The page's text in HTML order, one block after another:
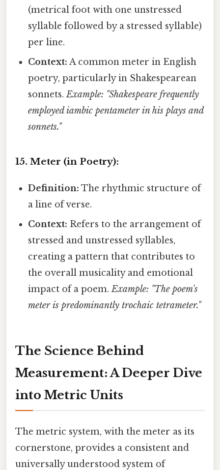
(metrical foot with one unstressed
syllable followed by a stressed syllable)
per line.
Context: A common meter in English
poetry, particularly in Shakespearean
sonnets.Example: "Shakespeare frequently
employed iambic pentameter in his plays and
sonnets."
15. Meter (in Poetry):
Definition: The rhythmic structure of
a line of verse.
Context: Refers to the arrangement of
stressed and unstressed syllables,
creating a pattern that contributes to
the overall musicality and emotional
impact of a poem.Example: "The poem's
meter is predominantly trochaic tetrameter."
The Science Behind
Measurement: A Deeper Dive
into Metric Units
The metric system, with the meter as its
cornerstone, provides a consistent and
universally understood system of